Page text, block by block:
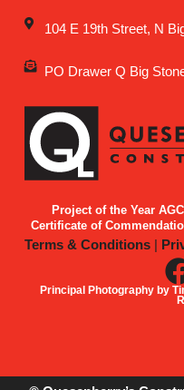
Project of the Year
Certificate of
Terms & Conditions|
Principal Photography by
104 E 19th Street, N
PO Drawer Q Big